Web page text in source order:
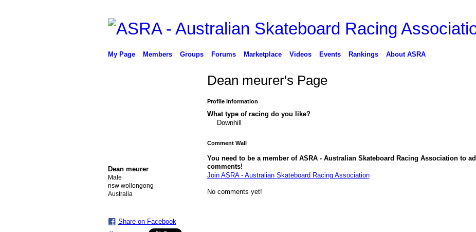
My Page Members Groups Forums Marketplace Videos Events Rankings About ASRA
Dean meurer
Male
nsw wollongong
Australia
Share on Facebook
Dean meurer's Page
Profile Information
What type of racing do you like?
Downhill
Comment Wall
You need to be a member of ASRA - Australian Skateboard Racing Association to
comments!
Join ASRA - Australian Skateboard Racing Association
No comments yet!